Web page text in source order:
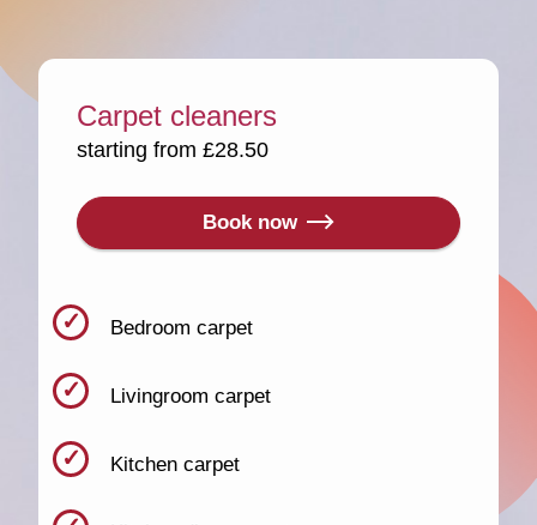
Carpet cleaners
starting from £28.50
Book now
Bedroom carpet
Livingroom carpet
Kitchen carpet